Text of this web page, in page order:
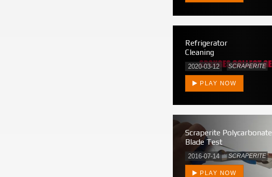
Refrigerator
Cleaning
2020-03-12 SCRAPERITE
PLAY NOW
Scraperite Polycarbonate
Blade Test
2016-07-14 SCRAPERITE
PLAY NOW